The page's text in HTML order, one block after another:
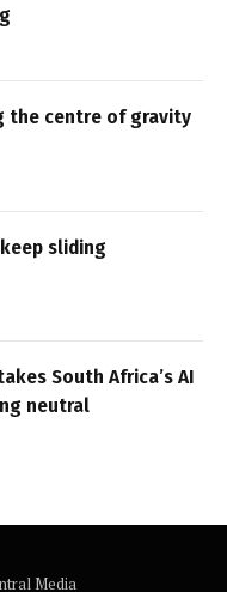
the centre of gravity
sliding
South Africa’s AI
neutral
Media